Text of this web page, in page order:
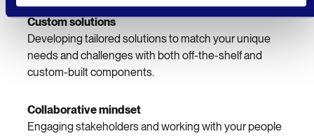
Custom solutions
Developing tailored solutions to match your unique
needs and challenges with both off-the-shelf and
custom-built components.
Collaborative mindset
Engaging stakeholders and working with your people